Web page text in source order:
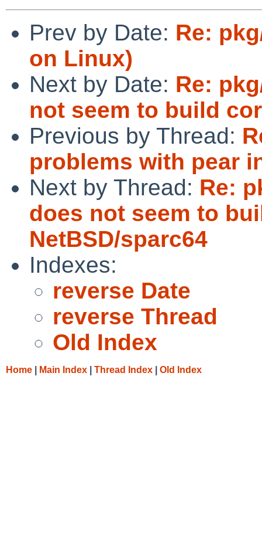
Prev by Date: Re:
on Linux)
Next by Date: Re:
not seem to build
Previous by Thread:
problems with pear
Next by Thread: Re:
does not seem to
NetBSD/sparc64
Indexes:
reverse Date
reverse Thread
Old Index
Home Main Index Thread Index Old Index